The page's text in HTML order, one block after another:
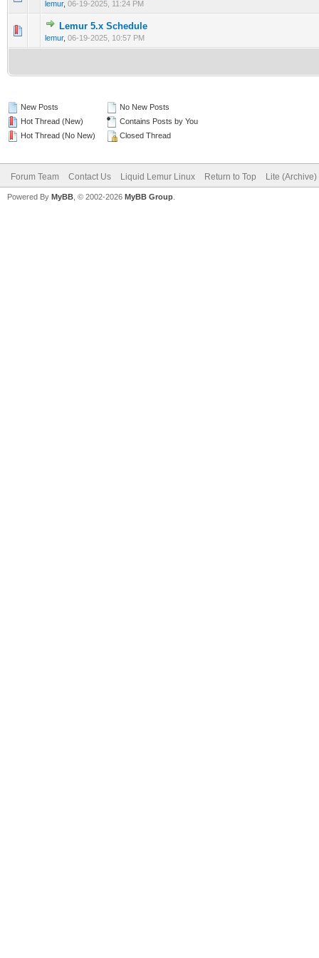
lemur, 06-19-2025, 11:24 PM
Lemur 5.x Schedule
lemur, 06-19-2025, 10:57 PM
0 Vote(s) - 0 out of 5 in Average
New Posts
Hot Thread (New)
Hot Thread (No New)
No New Posts
Contains Posts by You
Closed Thread
Forum Team Contact Us Liquid Lemur Linux Return to Top Lite
Powered By MyBB , © 2002-2026 MyBB Group